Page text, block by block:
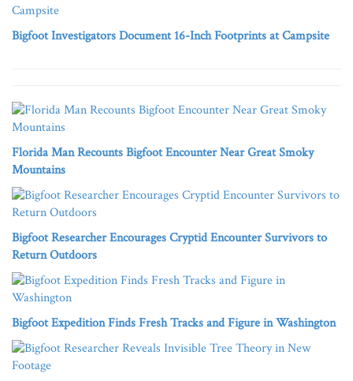
Bigfoot Investigators Document 16-Inch Footprints at Campsite
Florida Man Recounts Bigfoot Encounter Near Great Smoky
Mountains
Bigfoot Researcher Encourages Cryptid Encounter Survivors to
Return Outdoors
Bigfoot Expedition Finds Fresh Tracks and Figure in Washington